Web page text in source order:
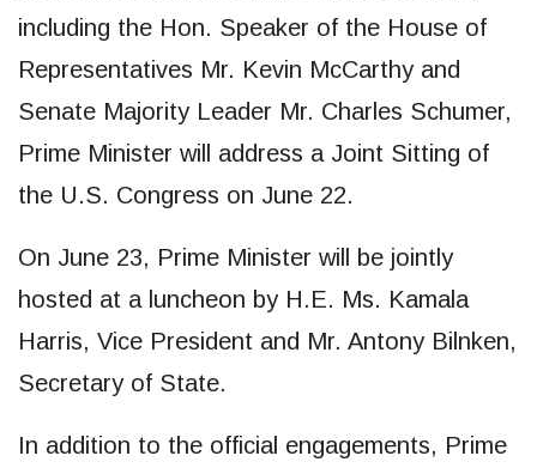
including the Hon. Speaker of the House of
Representatives Mr. Kevin McCarthy and
Senate Majority Leader Mr. Charles Schumer,
Prime Minister will address a Joint Sitting of
the U.S. Congress on June 22.
On June 23, Prime Minister will be jointly
hosted at a luncheon by H.E. Ms. Kamala
Harris, Vice President and Mr. Antony Bilnken,
Secretary of State.
In addition to the official engagements, Prime